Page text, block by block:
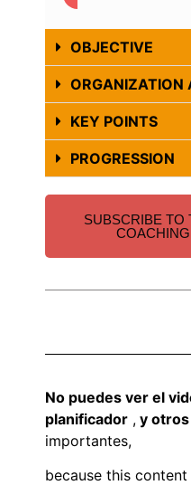
OBJECTIVE
ORGANIZATION
KEY POINTS
PROGRESSION
SUBSCRIBE TO
No puedes ver el
planificador , y
importantes,
because this content